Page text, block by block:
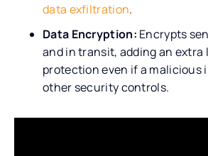
data exfiltration.
Data Encryption: Encrypts
and in transit, adding an extra
protection even if a malicious
other security controls.